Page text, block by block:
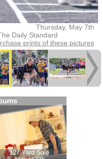
Thursday, May 7th
Daily Standard
prints of these pictures